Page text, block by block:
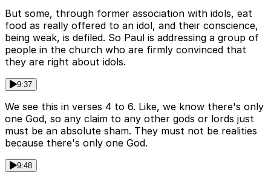
But some, through former association with idols, eat
food as really offered to an idol, and their conscience,
being weak, is defiled. So Paul is addressing a group of
people in the church who are firmly convinced that
they are right about idols.
9:37
We see this in verses 4 to 6. Like, we know there's only
one God, so any claim to any other gods or lords just
must be an absolute sham. They must not be realities
because there's only one God.
9:48